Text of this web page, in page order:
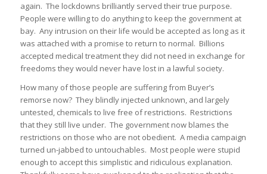
again. The lockdowns brilliantly served their true purpose.
People were willing to do anything to keep the government at
bay. Any intrusion on their life would be accepted as long as it
was attached with a promise to return to normal. Billions
accepted medical treatment they did not need in exchange for
freedoms they would never have lost in a lawful society.
How many of those people are suffering from Buyer’s
remorse now? They blindly injected unknown, and largely
untested, chemicals to live free of restrictions. Restrictions
that they still live under. The government now blames the
restrictions on those who are not obedient. A media campaign
turned un-jabbed to untouchables. Most people were stupid
enough to accept this simplistic and ridiculous explanation.